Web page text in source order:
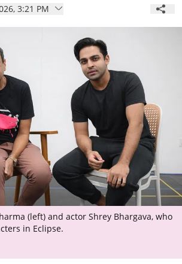
3:21 PM
(left) and actor Shrey Bhargava, who
in Eclipse.